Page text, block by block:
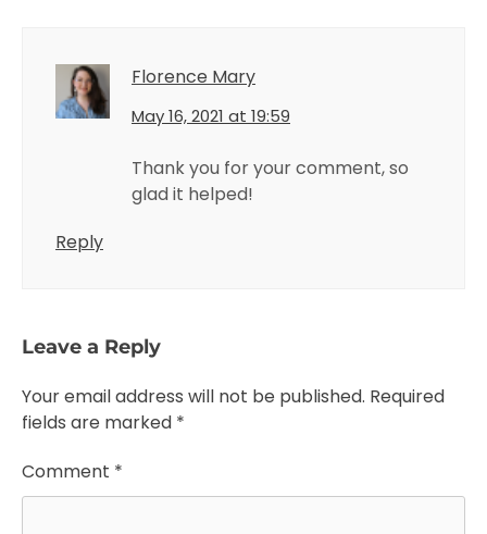
Florence Mary
May 16, 2021 at 19:59
Thank you for your comment, so
glad it helped!
Reply
Leave a Reply
Your email address will not be published. Required
fields are marked *
Comment *